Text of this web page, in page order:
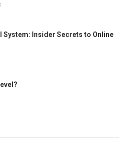
System: Insider Secrets to Online